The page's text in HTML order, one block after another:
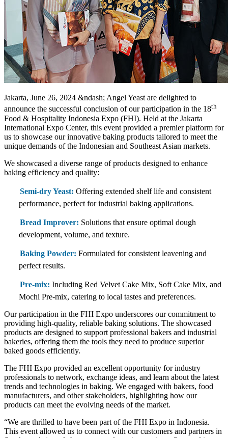
Jakarta, June 26, 2024 &ndash; Angel Yeast are delighted to
announce the successful conclusion of our participation in the 18th
Food & Hospitality Indonesia Expo (FHI). Held at the Jakarta
International Expo Center, this event provided a premier platform for
us to showcase our innovative baking products tailored to meet the
unique demands of the Indonesian and Southeast Asian markets.
We showcased a diverse range of products designed to enhance
baking efficiency and quality:
Semi-dry Yeast: Offering extended shelf life and consistent
performance, perfect for industrial baking applications.
Bread Improver: Solutions that ensure optimal dough
development, volume, and texture.
Baking Powder: Formulated for consistent leavening and
perfect results.
Pre-mix: Including Red Velvet Cake Mix, Soft Cake Mix, and
Mochi Pre-mix, catering to local tastes and preferences.
Our participation in the FHI Expo underscores our commitment to
providing high-quality, reliable baking solutions. The showcased
products are designed to support professional bakers and industrial
bakeries, offering them the tools they need to produce superior
baked goods efficiently.
The FHI Expo provided an excellent opportunity for industry
professionals to network, exchange ideas, and learn about the latest
trends and technologies in baking. We engaged with bakers, food
manufacturers, and other stakeholders, highlighting how our
products can meet the evolving needs of the market.
“We are thrilled to have been part of the FHI Expo in Indonesia.
This event allowed us to connect with our customers and partners in